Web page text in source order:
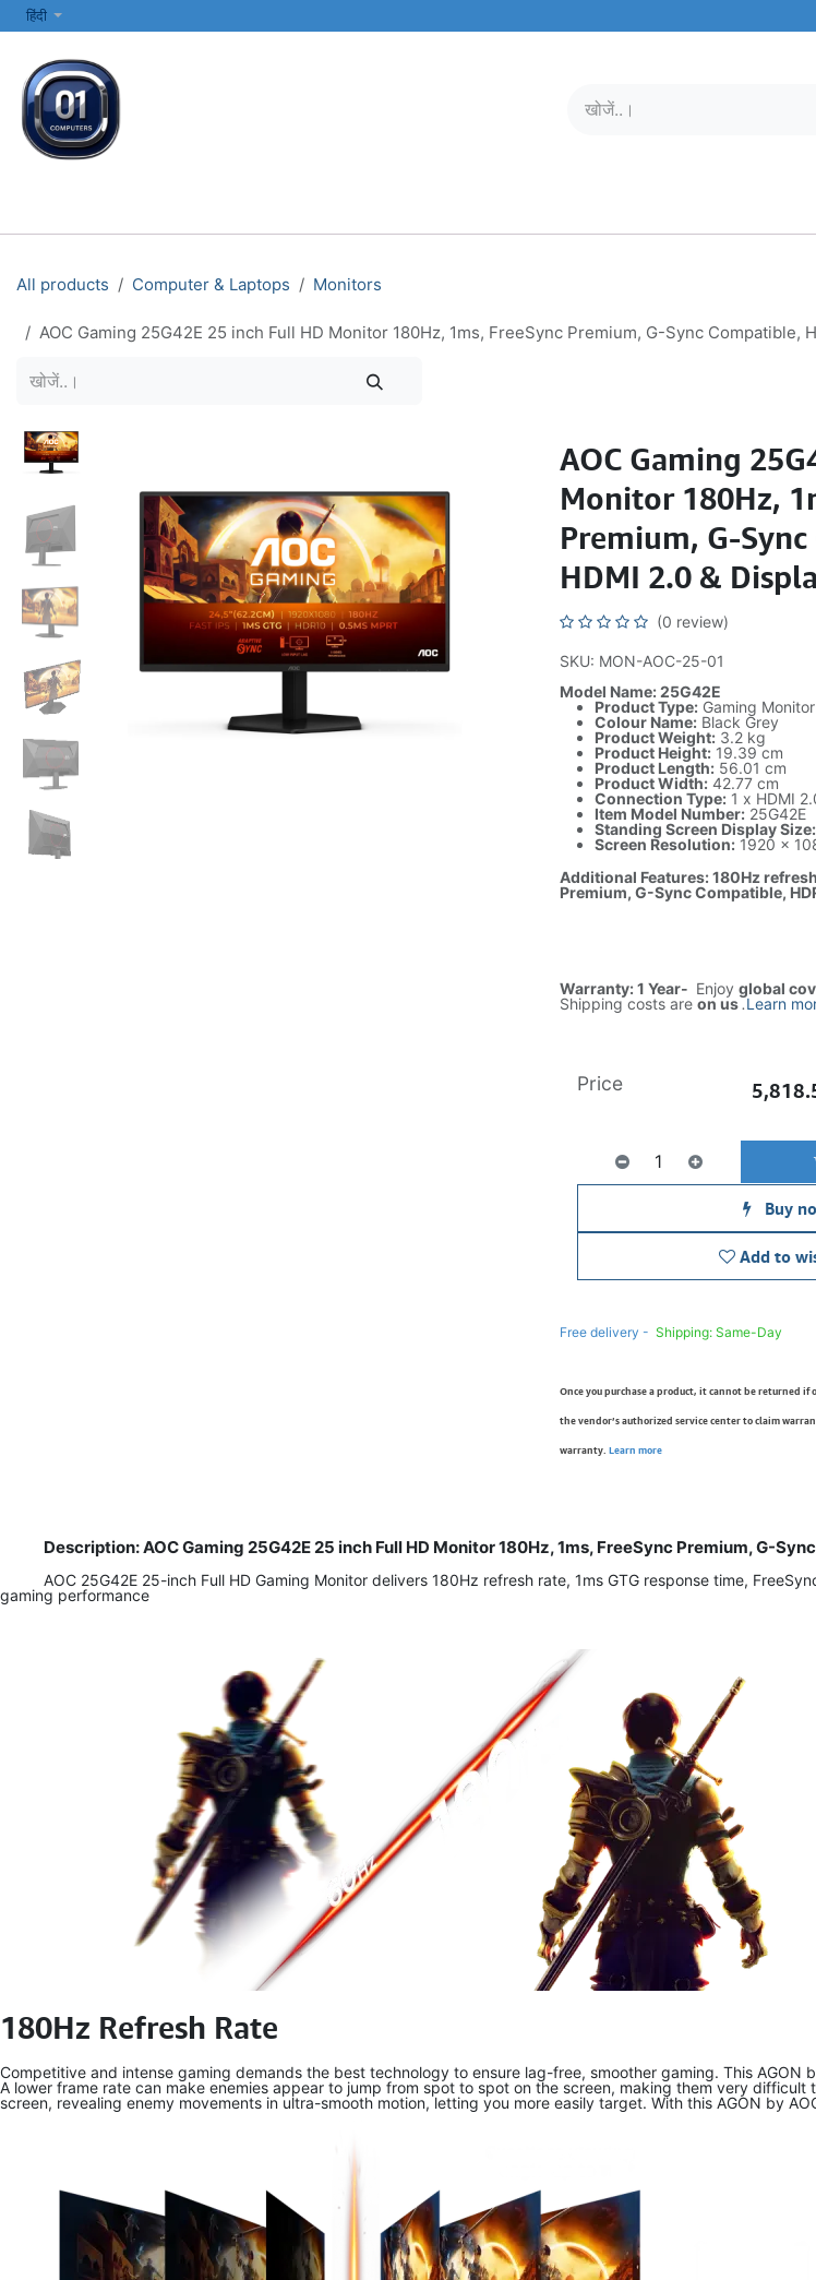
SKIP TO CONTENT
हिंदी
All products Computer & Laptops Monitors
AOC Gaming 25G42E 25 inch Full HD Monitor 180Hz, 1ms, FreeSync Premium, G-Sync Compatible,
AOC Gaming
Monitor 180Hz,
Premium, G-
HDMI 2.0 &
(0 review)
SKU: MON-AOC-25-01
Model Name: 25G42E
Product Type:Gaming Monitor
Colour Name:Black Grey
Product Weight:3.2 kg
Product Height:19.39 cm
Product Length:56.01 cm
Product Width:42.77 cm
Connection Type:1 x HDMI
Item Model Number:25G42E
Standing Screen Display Size:
Screen Resolution:1920 x
Additional Features: 180Hz
Premium, G-Sync Compatible,
Warranty: 1 Year- Enjoy global
Shipping costs are on us.Learn
Buy
Add to
Price
Free delivery - Shipping: Same-Day
Once you purchase a product, it cannot be returned if
the vendor’s authorized service center to claim
warranty. Learn more
Description: AOC Gaming 25G42E 25 inch Full HD Monitor 180Hz, 1ms, FreeSync Premium, G-
​AOC 25G42E 25-inch Full HD Gaming Monitor delivers 180Hz refresh rate, 1ms GTG response time,
gaming performance
180Hz Refresh Rate
Competitive and intense gaming demands the best technology to ensure lag-free, smoother gaming. This
A lower frame rate can make enemies appear to jump from spot to spot on the screen, making them very
screen, revealing enemy movements in ultra-smooth motion, letting you more easily target. With this AGON by